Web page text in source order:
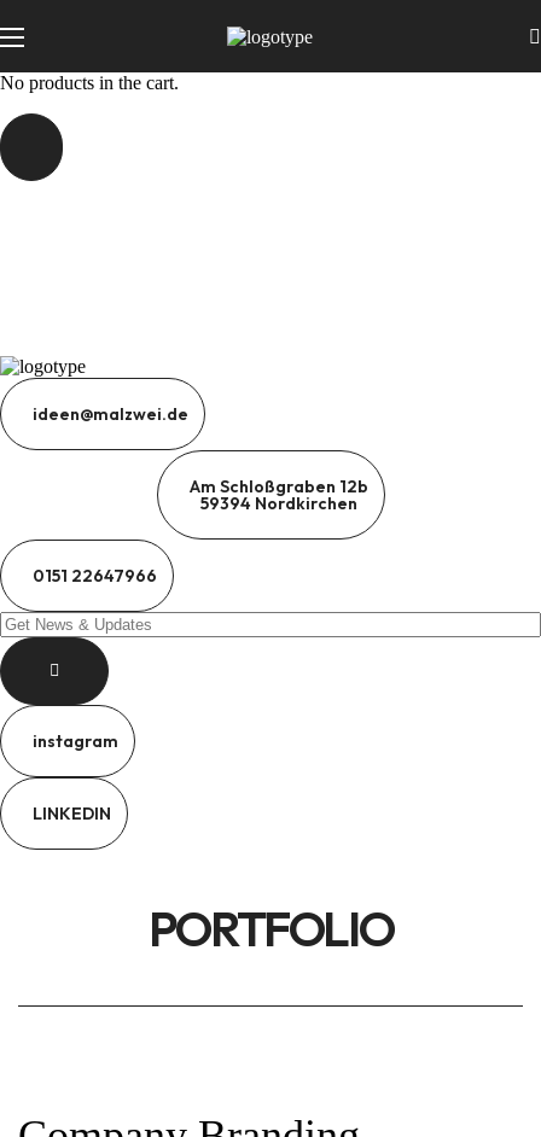
No products in the cart.
ideen@malzwei.de
Am Schloßgraben 12b
59394 Nordkirchen
0151 22647966
instagram
LINKEDIN
PORTFOLIO